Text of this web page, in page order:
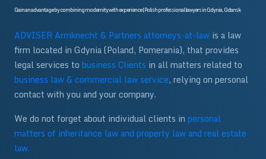
Gain an advantage by combining modernity with experience | Polish professional lawyers in Gdynia, Gdansk
ADVISER Armknecht & Partners attorneys-at-law is a law
firm located in Gdynia (Poland, Pomerania), that provides
legal services to business Clients in all matters related to
business law & commercial law service, relying on personal
contact with you and your company.
We do not forget about individual clients in personal
matters of inheritance law and property law and real estate
law.